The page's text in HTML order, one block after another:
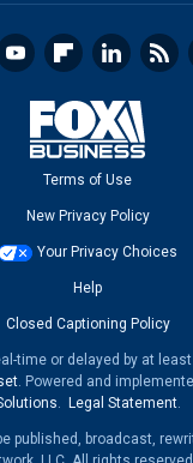
Terms of Use
New Privacy Policy
Your Privacy Choices
Help
Closed Captioning Policy
time or delayed by at
. Powered and
. Legal Statement.
published, broadcast,